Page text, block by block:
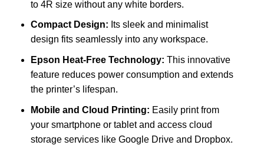
to 4R size without any white borders.
Compact Design: Its sleek and minimalist
design fits seamlessly into any workspace.
Epson Heat-Free Technology: This innovative
feature reduces power consumption and extends
the printer’s lifespan.
Mobile and Cloud Printing: Easily print from
your smartphone or tablet and access cloud
storage services like Google Drive and Dropbox.